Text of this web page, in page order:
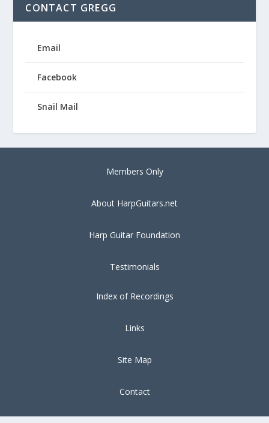
CONTACT GREGG
Email
Facebook
Snail Mail
Members Only
About HarpGuitars.net
Harp Guitar Foundation
Testimonials
Index of Recordings
Links
Site Map
Contact